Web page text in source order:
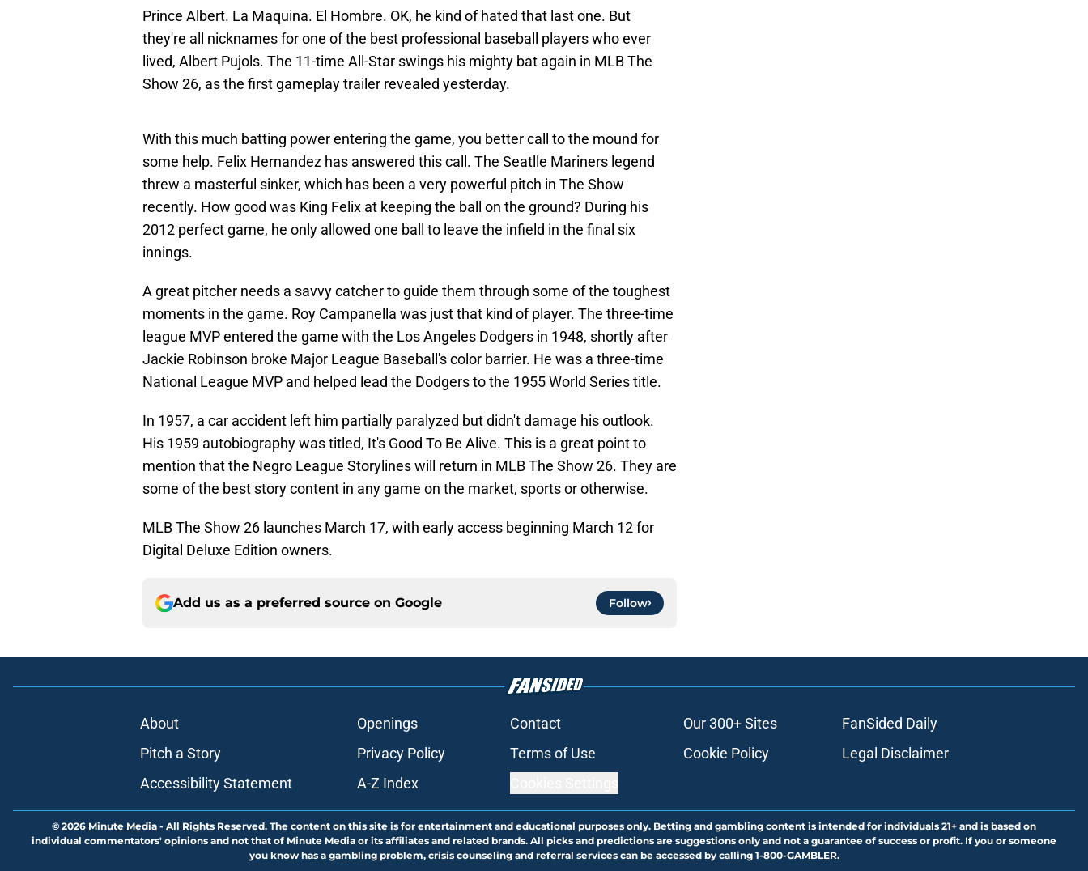
Prince Albert. La Maquina. El Hombre. OK, he kind of hated that last one. But
they're all nicknames for one of the best professional baseball players who ever
lived, Albert Pujols. The 11-time All-Star swings his mighty bat again in MLB The
Show 26, as the first gameplay trailer revealed yesterday.
With this much batting power entering the game, you better call to the mound for
some help. Felix Hernandez has answered this call. The Seatlle Mariners legend
threw a masterful sinker, which has been a very powerful pitch in The Show
recently. How good was King Felix at keeping the ball on the ground? During his
2012 perfect game, he only allowed one ball to leave the infield in the final six
innings.
A great pitcher needs a savvy catcher to guide them through some of the toughest
moments in the game. Roy Campanella was just that kind of player. The three-time
league MVP entered the game with the Los Angeles Dodgers in 1948, shortly after
Jackie Robinson broke Major League Baseball's color barrier. He was a three-time
National League MVP and helped lead the Dodgers to the 1955 World Series title.
In 1957, a car accident left him partially paralyzed but didn't damage his outlook.
His 1959 autobiography was titled, It's Good To Be Alive. This is a great point to
mention that the Negro League Storylines will return in MLB The Show 26. They are
some of the best story content in any game on the market, sports or otherwise.
MLB The Show 26 launches March 17, with early access beginning March 12 for
Digital Deluxe Edition owners.
Add us as a preferred source on Google Follow
About Openings Contact Our 300+ Sites
FanSided Daily
Pitch a Story
Privacy Policy Terms of Use Cookie Policy
Legal Disclaimer
Accessibility Statement
A-Z Index
© 2026 Minute Media - All Rights Reserved. The content on this site is for entertainment and educational purposes only. Betting and gambling content is intended for individuals 21+ and is based on
individual commentators' opinions and not that of Minute Media or its affiliates and related brands. All picks and predictions are suggestions only and not a guarantee of success or profit. If you or someone
you know has a gambling problem, crisis counseling and referral services can be accessed by calling 1-800-GAMBLER.